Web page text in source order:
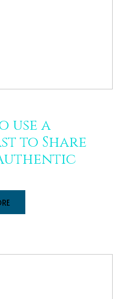
use a
to Share